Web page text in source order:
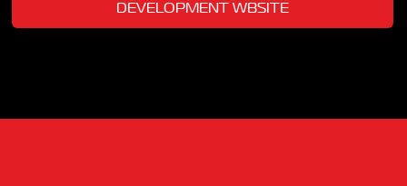
DEVELOPMENT WBSITE